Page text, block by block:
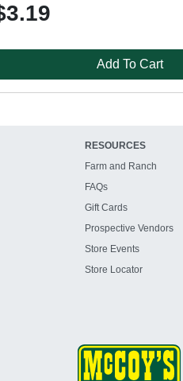
Add To Cart
RESOURCES
Farm and Ranch
FAQs
Gift Cards
Prospective Vendors
Store Events
Store Locator